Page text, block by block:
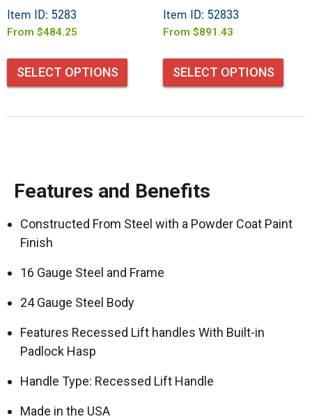
Item ID: 5283
From $484.25
SELECT OPTIONS
Item ID: 52833
From $891.43
SELECT OPTIONS
Features and Benefits
Constructed From Steel with a Powder Coat Paint
Finish
16 Gauge Steel and Frame
24 Gauge Steel Body
Features Recessed Lift handles With Built-in
Padlock Hasp
Handle Type: Recessed Lift Handle
Made in the USA